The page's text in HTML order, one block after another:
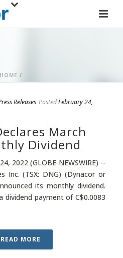
HOME /
Releases PostedFebruary 24,
March
Dividend
2022 (GLOBE NEWSWIRE) --
Inc. (TSX: DNG) (Dynacor or
its monthly dividend.
dividend payment of C$0.0083
READ MORE